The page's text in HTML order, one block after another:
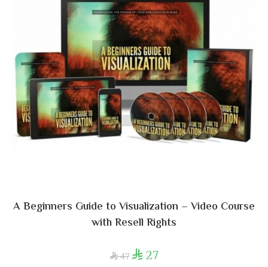
A Beginners Guide to Visualization – Video Course
with Resell Rights
47 27